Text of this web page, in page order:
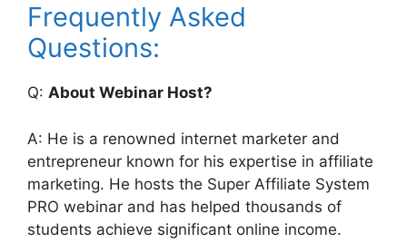
Frequently Asked
Questions:
Q: About Webinar Host?
A: He is a renowned internet marketer and
entrepreneur known for his expertise in affiliate
marketing. He hosts the Super Affiliate System
PRO webinar and has helped thousands of
students achieve significant online income.